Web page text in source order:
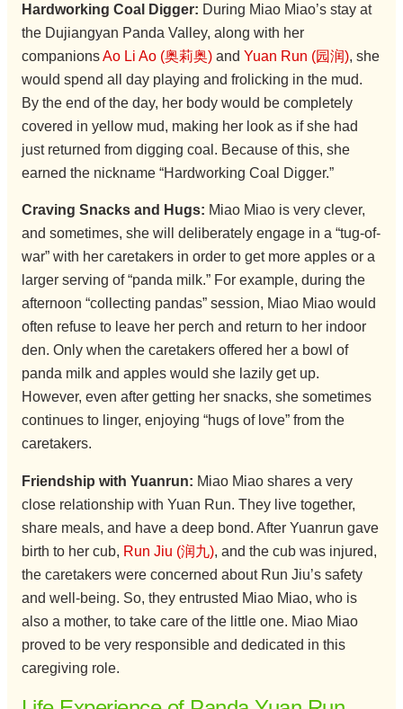
Hardworking Coal Digger: During Miao Miao’s stay at
the Dujiangyan Panda Valley, along with her
companionsAo Li Ao (奥莉奥)and Yuan Run (园润), she
would spend all day playing and frolicking in the mud.
By the end of the day, her body would be completely
covered in yellow mud, making her look as if she had
just returned from digging coal. Because of this, she
earned the nickname “Hardworking Coal Digger.”
Craving Snacks and Hugs: Miao Miao is very clever,
and sometimes, she will deliberately engage in a “tug-of-
war” with her caretakers in order to get more apples or a
larger serving of “panda milk.” For example, during the
afternoon “collecting pandas” session, Miao Miao would
often refuse to leave her perch and return to her indoor
den. Only when the caretakers offered her a bowl of
panda milk and apples would she lazily get up.
However, even after getting her snacks, she sometimes
continues to linger, enjoying “hugs of love” from the
caretakers.
Friendship with Yuanrun: Miao Miao shares a very
close relationship with Yuan Run. They live together,
share meals, and have a deep bond. After Yuanrun gave
birth to her cub, Run Jiu (润九), and the cub was injured,
the caretakers were concerned about Run Jiu’s safety
and well-being. So, they entrusted Miao Miao, who is
also a mother, to take care of the little one. Miao Miao
proved to be very responsible and dedicated in this
caregiving role.